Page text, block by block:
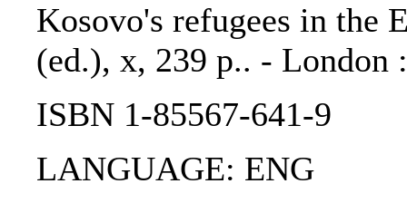
Kosovo's refugees in the
(ed.), x, 239 p.. - London
ISBN 1-85567-641-9
LANGUAGE: ENG